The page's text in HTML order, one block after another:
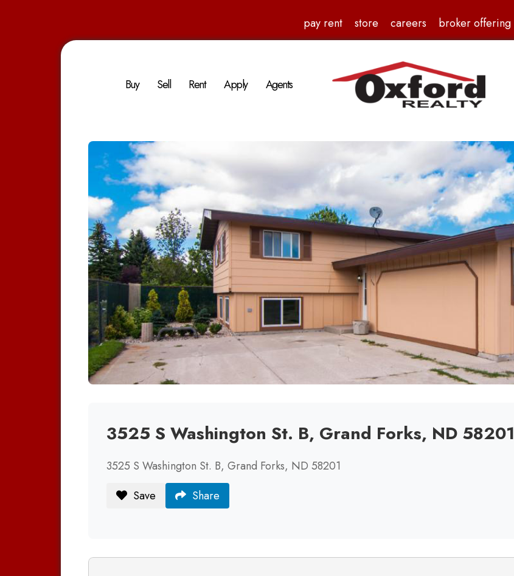
pay rent store careers broker offering
Buy Sell Rent Apply Agents
3525 S Washington St. B, Grand Forks, ND 58201
3525 S Washington St. B, Grand Forks, ND 58201
Save
Share